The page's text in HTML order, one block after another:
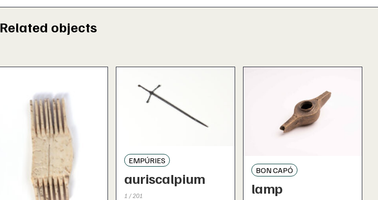
Related objects
EMPÚRIES
auriscalpium
1 / 201
BON CAPÓ
lamp